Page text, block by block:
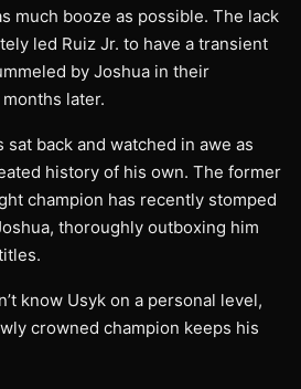
much booze as possible. The lack
led Ruiz Jr. to have a transient
by Joshua in their
later.
sat back and watched in awe as
history of his own. The former
champion has recently stomped
thoroughly outboxing him
know Usyk on a personal level,
crowned champion keeps his